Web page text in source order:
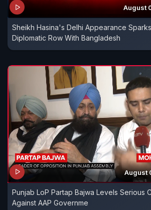
August
Sheikh Hasina's Delhi Appearance Sparks
Diplomatic Row With Bangladesh
August
Punjab LoP Partap Bajwa Levels Serious
Against AAP Governme